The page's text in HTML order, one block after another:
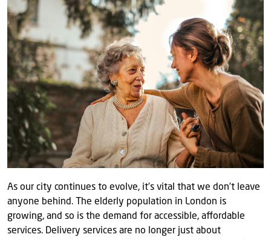
As our city continues to evolve, it’s vital that we don’t leave
anyone behind. The elderly population in London is
growing, and so is the demand for accessible, affordable
services. Delivery services are no longer just about